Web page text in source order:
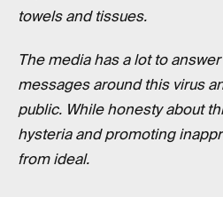
towels and tissues.
The media has a lot to
messages around this virus
public. While honesty about
hysteria and promoting
from ideal.